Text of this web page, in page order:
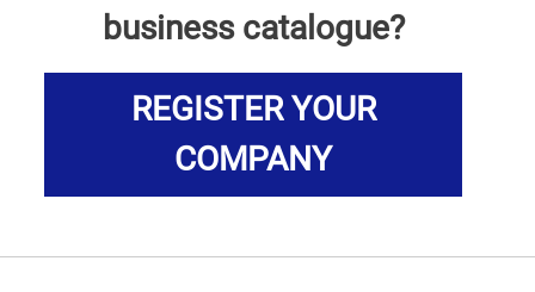
business catalogue?
REGISTER YOUR
COMPANY